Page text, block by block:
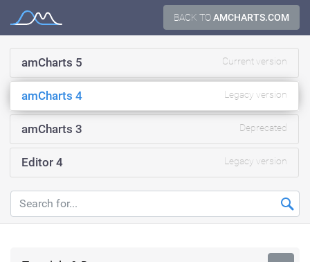
BACK TOAMCHARTS.COM
Documentation
amCharts 5 Current version
amCharts 4 Legacy version
amCharts 3 Deprecated
Editor 4 Legacy version